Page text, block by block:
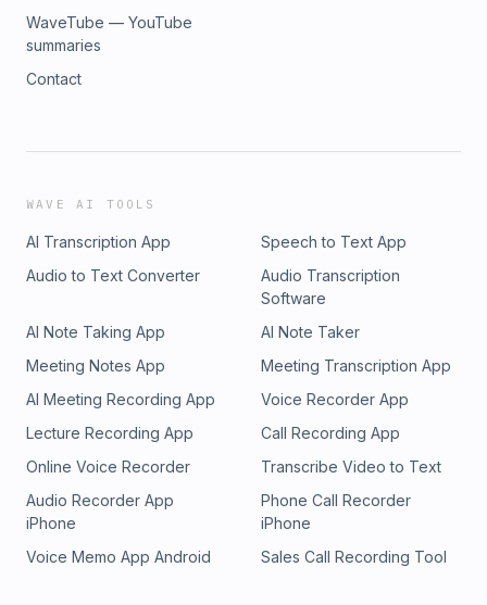
WaveTube — YouTube
summaries
Contact
WAVE AI TOOLS
AI Transcription App
Speech to Text App
Audio to Text Converter
Audio Transcription
Software
AI Note Taking App
AI Note Taker
Meeting Notes App
Meeting Transcription App
AI Meeting Recording App
Voice Recorder App
Lecture Recording App
Call Recording App
Online Voice Recorder
Transcribe Video to Text
Audio Recorder App
iPhone
Phone Call Recorder
iPhone
Voice Memo App Android
Sales Call Recording Tool